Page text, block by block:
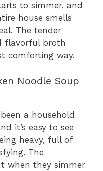
to simmer, and
house smells
The tender
flavorful broth
comforting way.
Noodle Soup
a household
it’s easy to see
heavy, full of
The
when they simmer